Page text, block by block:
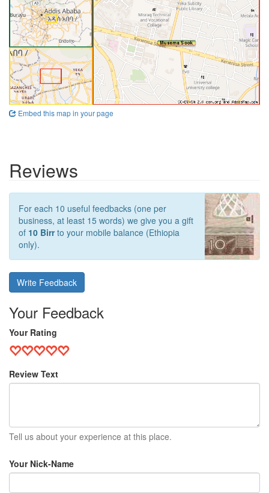
Embed this map in your page
Reviews
For each 10 useful feedbacks (one per
business, at least 15 words) we give you a gift
of 10 Birrto your mobile balance (Ethiopia
only).
Write Feedback
Your Feedback
Your Rating
Review Text
Tell us about your experience at this place.
Your Nick-Name